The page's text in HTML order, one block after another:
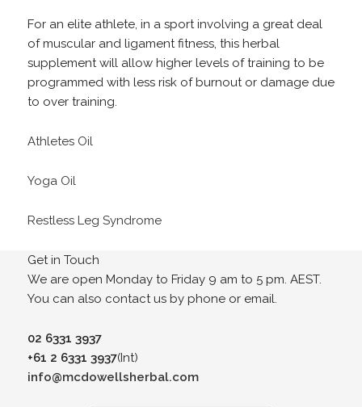
For an elite athlete, in a sport involving a great deal
of muscular and ligament fitness, this herbal
supplement will allow higher levels of training to be
programmed with less risk of burnout or damage due
to over training.
Athletes Oil
Yoga Oil
Restless Leg Syndrome
Get in Touch
We are open Monday to Friday 9 am to 5 pm. AEST.
You can also contact us by phone or email.
02 6331 3937
+61 2 6331 3937(Int)
info@mcdowellsherbal.com